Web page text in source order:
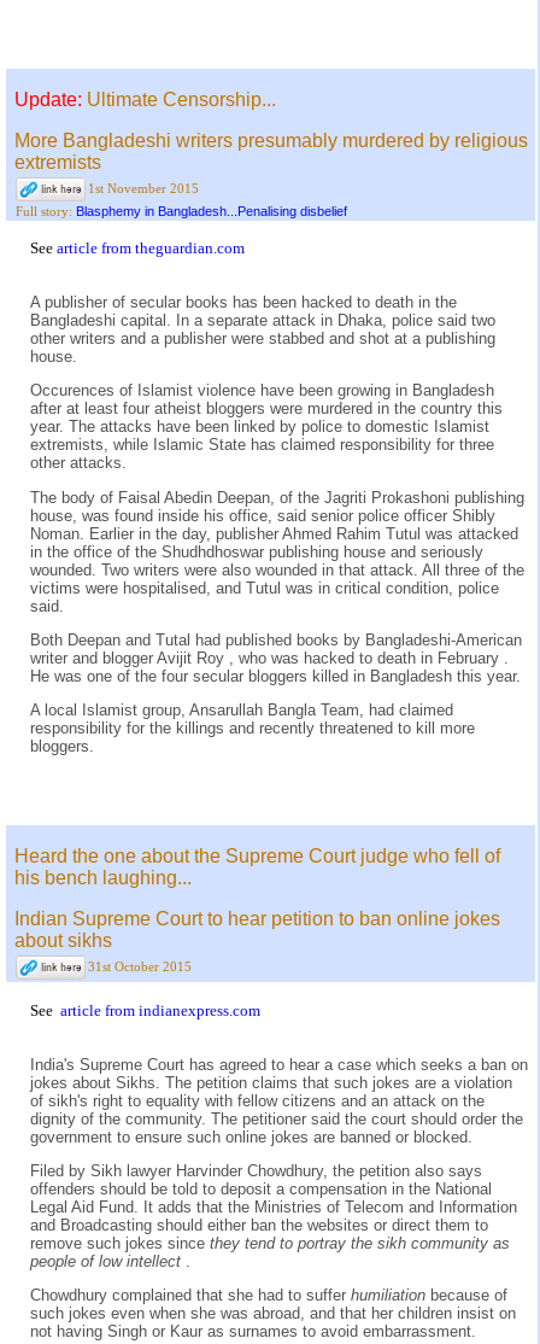
Update: Ultimate Censorship...
More Bangladeshi writers presumably murdered by religious
extremists
1st November 2015
Full story: Blasphemy in Bangladesh...Penalising disbelief
See article from theguardian.com
A publisher of secular books has been hacked to death in the
Bangladeshi capital. In a separate attack in Dhaka, police said two
other writers and a publisher were stabbed and shot at a publishing
house.
Occurences of Islamist violence have been growing in Bangladesh
after at least four atheist bloggers were murdered in the country this
year. The attacks have been linked by police to domestic Islamist
extremists, while Islamic State has claimed responsibility for three
other attacks.
The body of Faisal Abedin Deepan, of the Jagriti Prokashoni publishing
house, was found inside his office, said senior police officer Shibly
Noman. Earlier in the day, publisher Ahmed Rahim Tutul was attacked
in the office of the Shudhdhoswar publishing house and seriously
wounded. Two writers were also wounded in that attack. All three of the
victims were hospitalised, and Tutul was in critical condition, police
said.
Both Deepan and Tutal had published books by Bangladeshi-American
writer and blogger Avijit Roy , who was hacked to death in February .
He was one of the four secular bloggers killed in Bangladesh this year.
A local Islamist group, Ansarullah Bangla Team, had claimed
responsibility for the killings and recently threatened to kill more
bloggers.
Heard the one about the Supreme Court judge who fell of
his bench laughing...
Indian Supreme Court to hear petition to ban online jokes
about sikhs
31st October 2015
See article from indianexpress.com
India's Supreme Court has agreed to hear a case which seeks a ban on
jokes about Sikhs. The petition claims that such jokes are a violation
of sikh's right to equality with fellow citizens and an attack on the
dignity of the community. The petitioner said the court should order the
government to ensure such online jokes are banned or blocked.
Filed by Sikh lawyer Harvinder Chowdhury, the petition also says
offenders should be told to deposit a compensation in the National
Legal Aid Fund. It adds that the Ministries of Telecom and Information
and Broadcasting should either ban the websites or direct them to
remove such jokes since they tend to portray the sikh community as
people of low intellect
Chowdhury complained that she had to suffer humiliation because of
such jokes even when she was abroad, and that her children insist on
not having Singh or Kaur as surnames to avoid embarrassment.